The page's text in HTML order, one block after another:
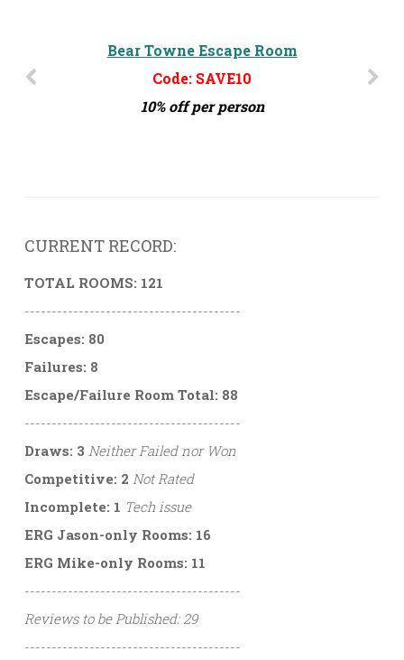
Bear Towne Escape Room
Code: SAVE10
10% off per person
Challenge MD
Code: ERG10
10% off per person
CURRENT RECORD:
TOTAL ROOMS: 121
----------------------------------------
Escapes: 80
Failures: 8
Escape/Failure Room Total: 88
----------------------------------------
Draws: 3 Neither Failed nor Won
Competitive: 2 Not Rated
Incomplete: 1 Tech issue
ERG Jason-only Rooms: 16
ERG Mike-only Rooms: 11
----------------------------------------
Reviews to be Published: 29
----------------------------------------